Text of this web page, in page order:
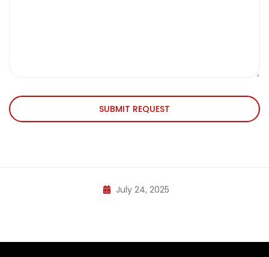
SUBMIT REQUEST
July 24, 2025